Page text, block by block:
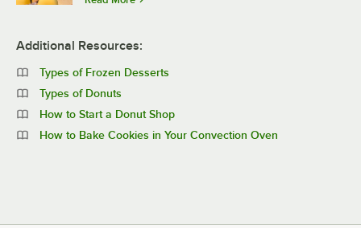
Additional Resources:
Types of Frozen Desserts
Types of Donuts
How to Start a Donut Shop
How to Bake Cookies in Your Convection Oven